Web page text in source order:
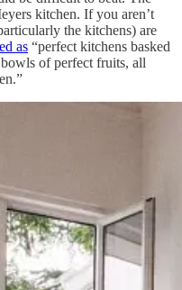
kitchen. If you aren’t
the kitchens) are
as “perfect kitchens basked
of perfect fruits, all